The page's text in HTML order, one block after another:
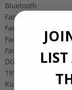
Bluetooth
Factory headlight
Factory HID
Factory cargo cover
Factory remote
DGR Coilovers
19″ Lehrmeister LM-
Kumho Crugen 235/